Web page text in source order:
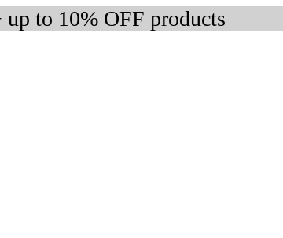
to 10% OFF products